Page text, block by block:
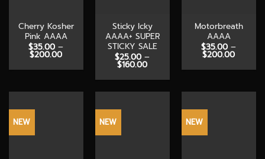
Cherry Kosher
Pink AAAA
$35.00 –
$200.00Price
$35.00
Sticky Icky
AAAA+ SUPER
STICKY SALE
$25.00 –
$160.00Price
$25.00
$160.00
Motorbreath
AAAA
$35.00 –
$200.00Price
$35.00
NEW NEW NEW